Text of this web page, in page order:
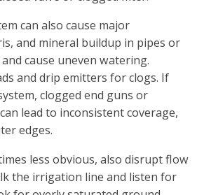
can also cause major
and mineral buildup in pipes or
cause uneven watering.
and drip emitters for clogs. If
clogged end guns or
lead to inconsistent coverage,
edges.
less obvious, also disrupt flow
the irrigation line and listen for